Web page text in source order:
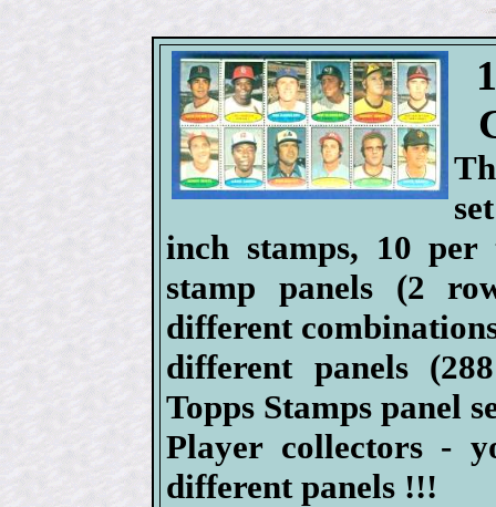
inch stamps, 10
stamp panels (2
different
different panels
Topps Stamps panel
Player collectors -
different panels !!!